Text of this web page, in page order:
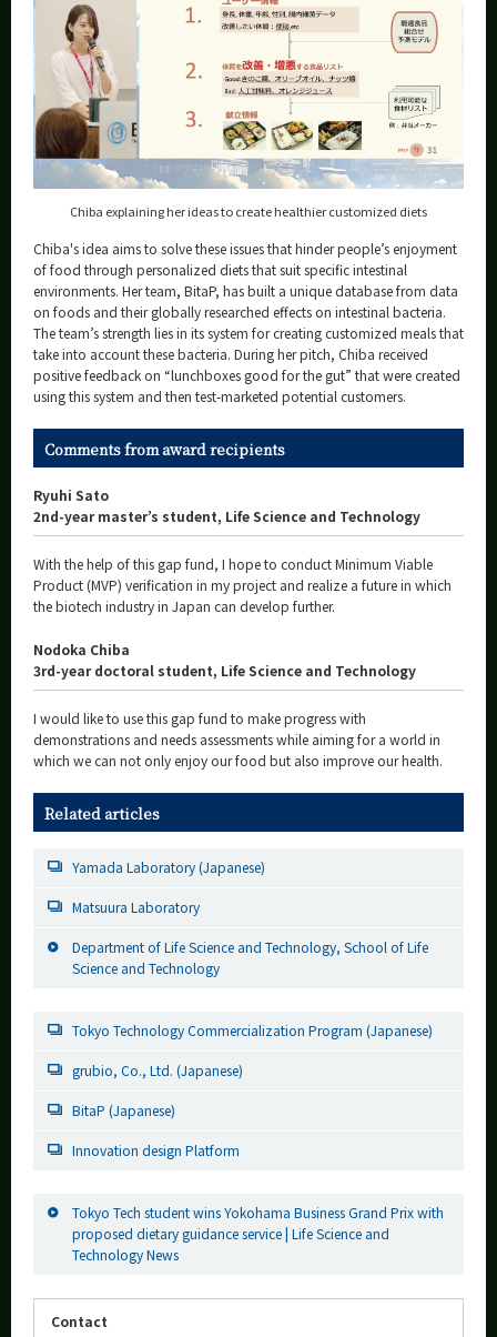
Chiba explaining her ideas to create healthier customized diets
Chiba's idea aims to solve these issues that hinder people’s enjoyment
of food through personalized diets that suit specific intestinal
environments. Her team, BitaP, has built a unique database from data
on foods and their globally researched effects on intestinal bacteria.
The team’s strength lies in its system for creating customized meals that
take into account these bacteria. During her pitch, Chiba received
positive feedback on “lunchboxes good for the gut” that were created
using this system and then test-marketed potential customers.
Comments from award recipients
Ryuhi Sato
2nd-year master’s student, Life Science and Technology
With the help of this gap fund, I hope to conduct Minimum Viable
Product (MVP) verification in my project and realize a future in which
the biotech industry in Japan can develop further.
Nodoka Chiba
3rd-year doctoral student, Life Science and Technology
I would like to use this gap fund to make progress with
demonstrations and needs assessments while aiming for a world in
which we can not only enjoy our food but also improve our health.
Related articles
Yamada Laboratory (Japanese)
Matsuura Laboratory
Department of Life Science and Technology, School of Life
Science and Technology
Tokyo Technology Commercialization Program (Japanese)
grubio, Co., Ltd. (Japanese)
BitaP (Japanese)
Innovation design Platform
Tokyo Tech student wins Yokohama Business Grand Prix with
proposed dietary guidance service | Life Science and
Technology News
Contact